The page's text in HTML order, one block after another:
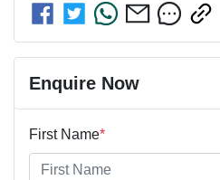
Enquire Now
First Name*